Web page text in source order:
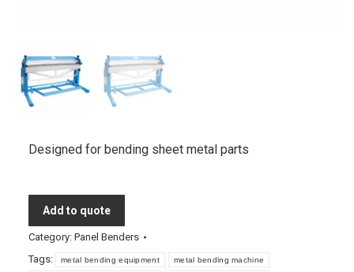
Designed for bending sheet metal parts
Add to quote
Category: Panel Benders
Tags:
metal bending equipment metal bending machine